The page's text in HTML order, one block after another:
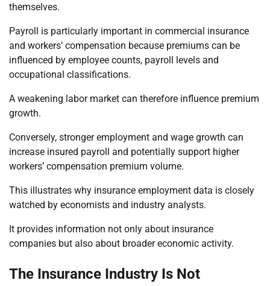
themselves.
Payroll is particularly important in commercial insurance
and workers’ compensation because premiums can be
influenced by employee counts, payroll levels and
occupational classifications.
A weakening labor market can therefore influence premium
growth.
Conversely, stronger employment and wage growth can
increase insured payroll and potentially support higher
workers’ compensation premium volume.
This illustrates why insurance employment data is closely
watched by economists and industry analysts.
It provides information not only about insurance
companies but also about broader economic activity.
The Insurance Industry Is Not